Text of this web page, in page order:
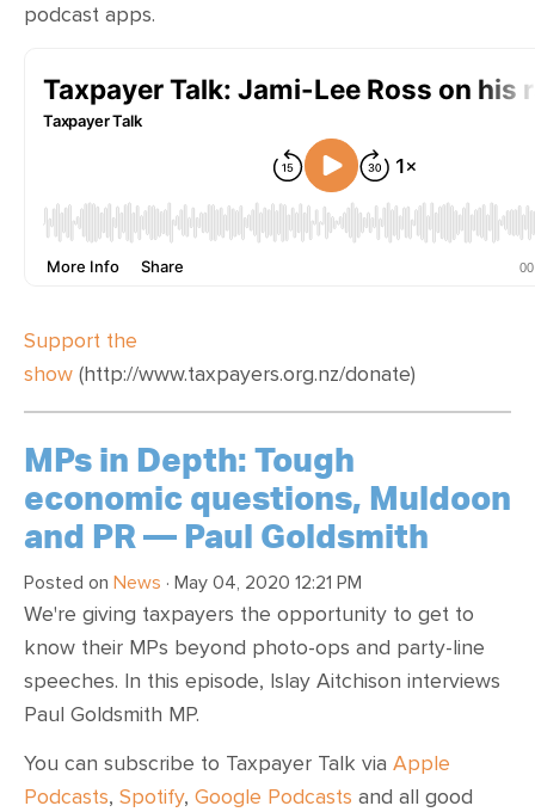
podcast apps.
Support the
show (http://www.taxpayers.org.nz/donate)
MPs in Depth: Tough
economic questions, Muldoon
and PR — Paul Goldsmith
Posted on News · May 04, 2020 12:21 PM
We're giving taxpayers the opportunity to get to
know their MPs beyond photo-ops and party-line
speeches. In this episode, Islay Aitchison interviews
Paul Goldsmith MP.
You can subscribe to Taxpayer Talk via Apple
Podcasts, Spotify, Google Podcasts and all good